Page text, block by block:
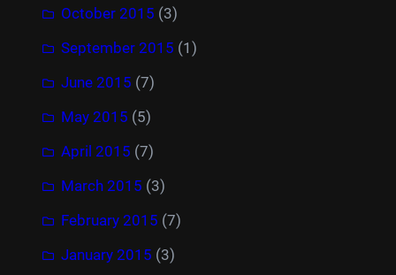
October 2015 (3)
September 2015 (1)
June 2015 (7)
May 2015 (5)
April 2015 (7)
March 2015 (3)
February 2015 (7)
January 2015 (3)